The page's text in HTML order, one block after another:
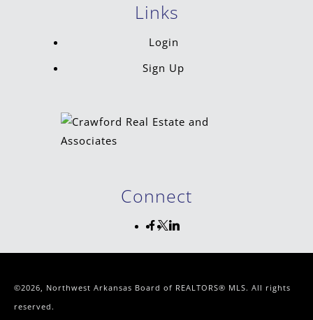
Links
Login
Sign Up
Connect
©2026, Northwest Arkansas Board of REALTORS® MLS. All rights
reserved.